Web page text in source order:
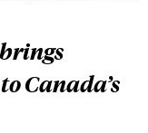
Canada’s